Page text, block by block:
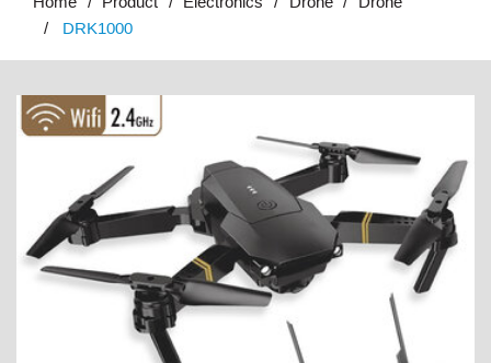
Home Product Electronics Drone
Drone
DRK1000